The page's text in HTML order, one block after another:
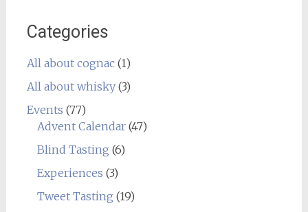
Categories
All about cognac(1)
All about whisky(3)
Events (77)
Advent Calendar(47)
Blind Tasting (6)
Experiences (3)
Tweet Tasting (19)